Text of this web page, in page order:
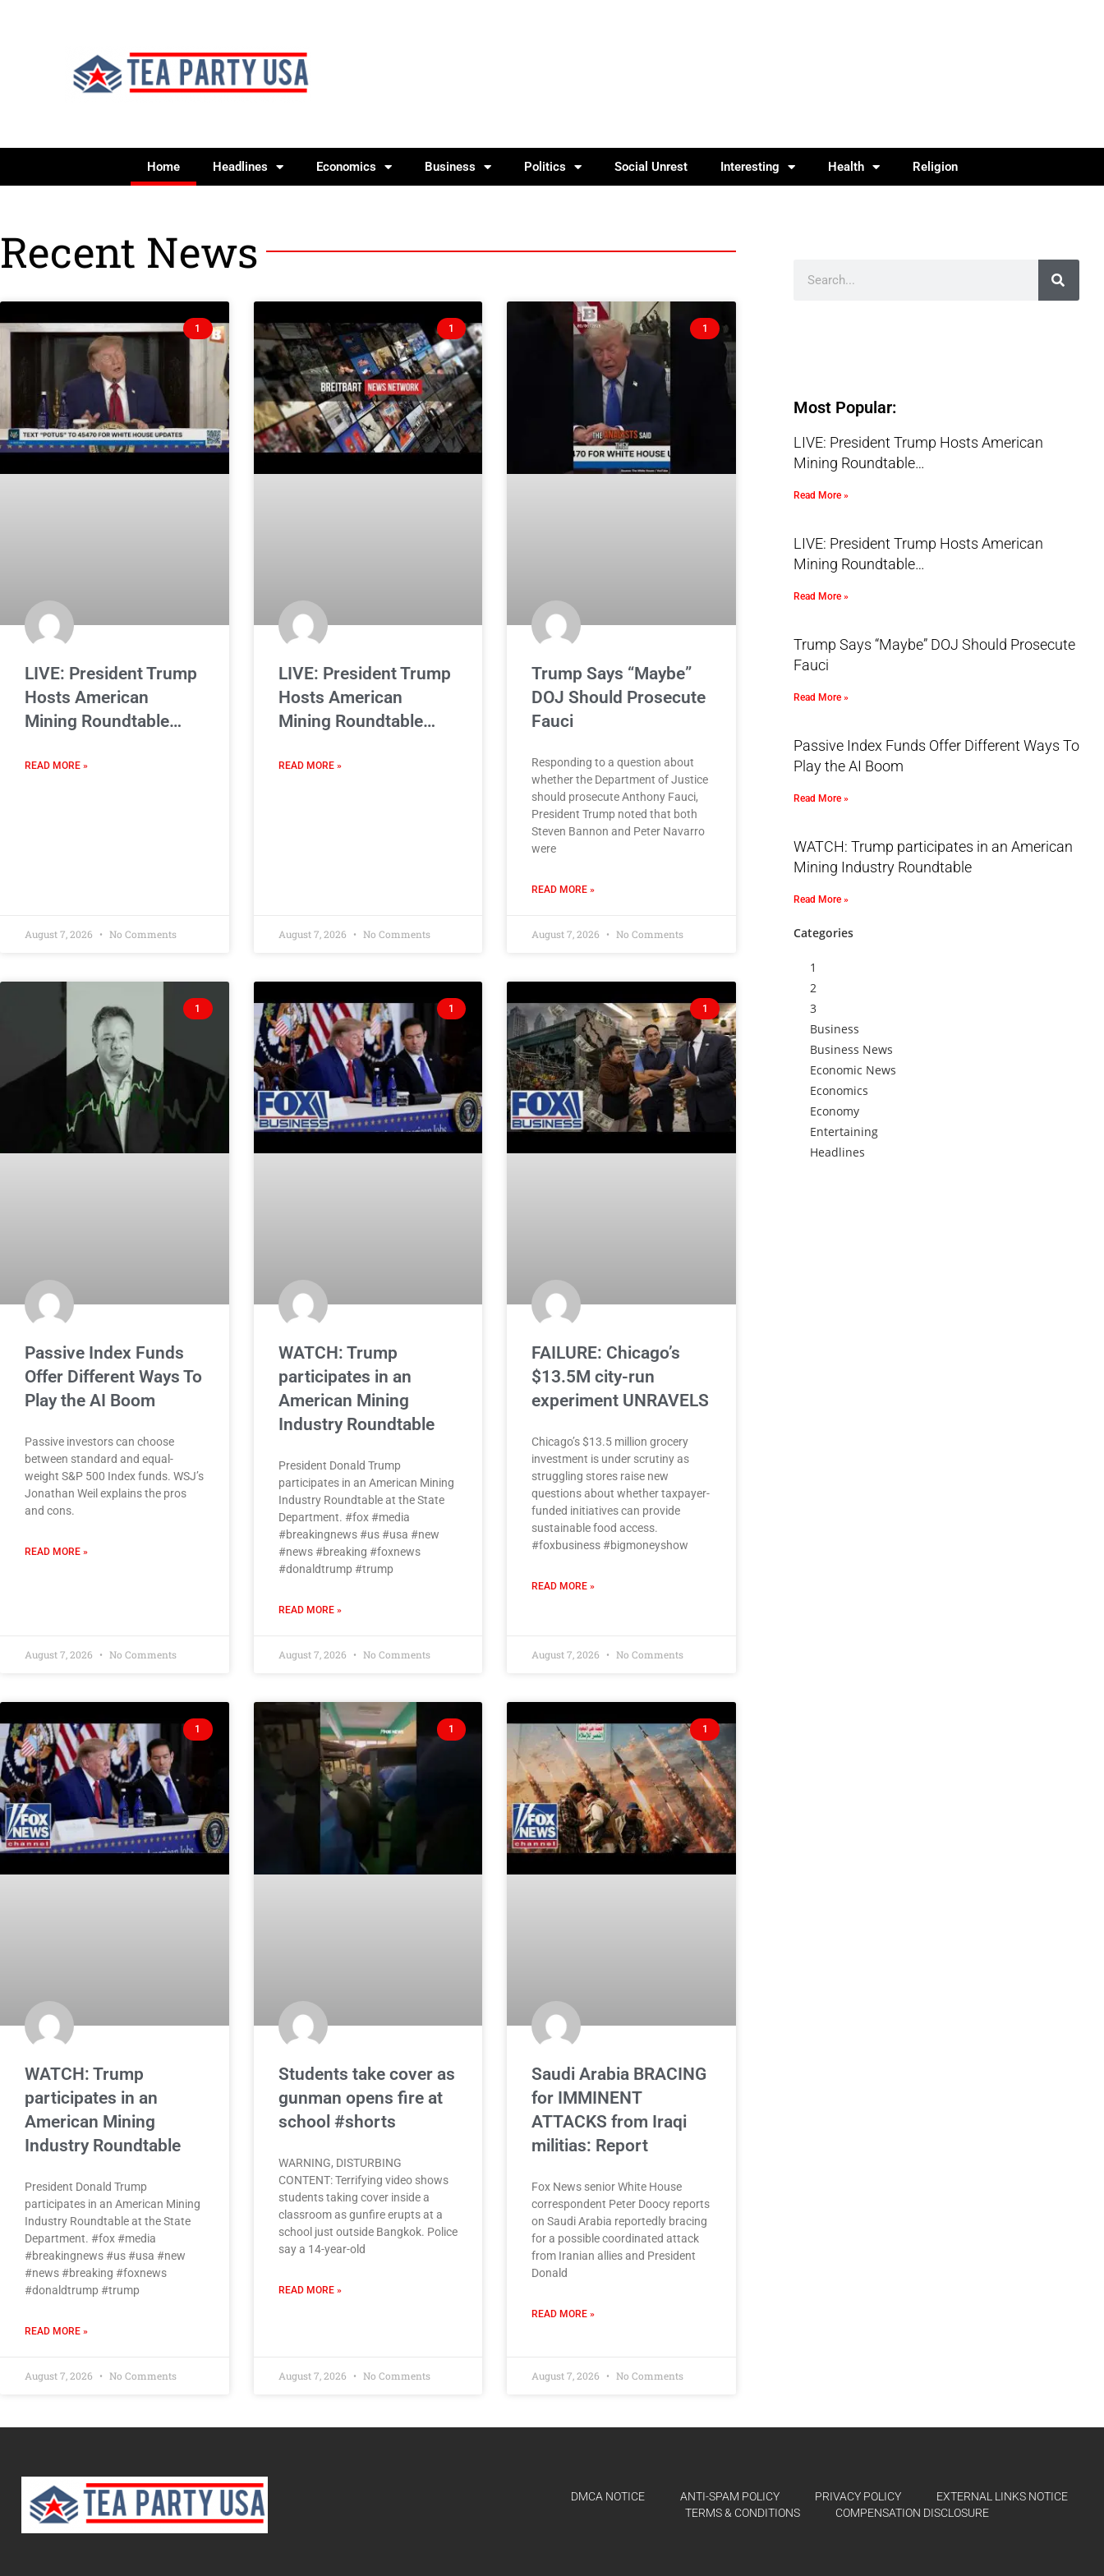
Home Headlines Economics Business Politics Social Unrest Interesting Health Religion
Recent News
1
LIVE: President Trump
Hosts American
Mining Roundtable…
READ MORE »
August 7, 2026 No Comments
1
LIVE: President Trump
Hosts American
Mining Roundtable…
READ MORE »
August 7, 2026 No Comments
1
Trump Says “Maybe”
DOJ Should Prosecute
Fauci
Responding to a question about
whether the Department of Justice
should prosecute Anthony Fauci,
President Trump noted that both
Steven Bannon and Peter Navarro
were
READ MORE »
August 7, 2026 No Comments
1
Passive Index Funds
Offer Different Ways To
Play the AI Boom
Passive investors can choose
between standard and equal-
weight S&P 500 Index funds. WSJ’s
Jonathan Weil explains the pros
and cons.
READ MORE »
August 7, 2026 No Comments
1
WATCH: Trump
participates in an
American Mining
Industry Roundtable
President Donald Trump
participates in an American Mining
Industry Roundtable at the State
Department. #fox #media
#breakingnews #us #usa #new
#news #breaking #foxnews
#donaldtrump #trump
READ MORE »
August 7, 2026 No Comments
1
FAILURE: Chicago’s
$13.5M city-run
experiment UNRAVELS
Chicago’s $13.5 million grocery
investment is under scrutiny as
struggling stores raise new
questions about whether taxpayer-
funded initiatives can provide
sustainable food access.
#foxbusiness #bigmoneyshow
READ MORE »
August 7, 2026 No Comments
1
WATCH: Trump
participates in an
American Mining
Industry Roundtable
President Donald Trump
participates in an American Mining
Industry Roundtable at the State
Department. #fox #media
#breakingnews #us #usa #new
#news #breaking #foxnews
#donaldtrump #trump
READ MORE »
August 7, 2026 No Comments
1
Students take cover as
gunman opens fire at
school #shorts
WARNING, DISTURBING
CONTENT: Terrifying video shows
students taking cover inside a
classroom as gunfire erupts at a
school just outside Bangkok. Police
say a 14-year-old
READ MORE »
August 7, 2026 No Comments
1
Saudi Arabia BRACING
for IMMINENT
ATTACKS from Iraqi
militias: Report
Fox News senior White House
correspondent Peter Doocy reports
on Saudi Arabia reportedly bracing
for a possible coordinated attack
from Iranian allies and President
Donald
READ MORE »
August 7, 2026 No Comments
Most Popular:
LIVE: President Trump Hosts American
Mining Roundtable…
Read More »
LIVE: President Trump Hosts American
Mining Roundtable…
Read More »
Trump Says “Maybe” DOJ Should Prosecute
Fauci
Read More »
Passive Index Funds Offer Different Ways To
Play the AI Boom
Read More »
WATCH: Trump participates in an American
Mining Industry Roundtable
Read More »
Categories
1
2
3
Business
Business News
Economic News
Economics
Economy
Entertaining
Headlines
DMCA NOTICE ANTI-SPAM POLICY PRIVACY POLICY
EXTERNAL LINKS NOTICE
TERMS & CONDITIONS
COMPENSATION DISCLOSURE